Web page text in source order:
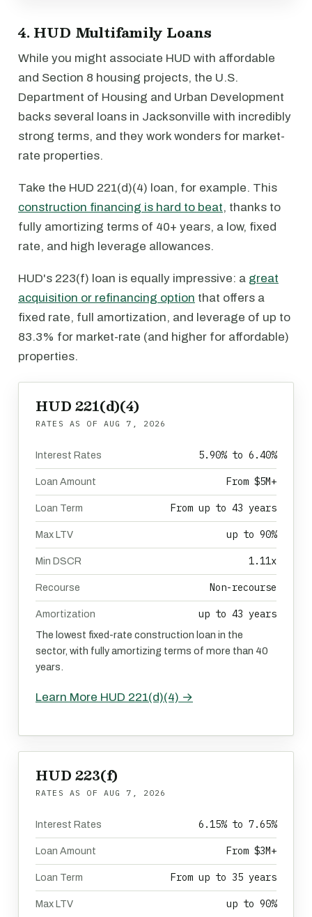
4. HUD Multifamily Loans
While you might associate HUD with affordable
and Section 8 housing projects, the U.S.
Department of Housing and Urban Development
backs several loans in Jacksonville with incredibly
strong terms, and they work wonders for market-
rate properties.
Take the HUD 221(d)(4) loan, for example. This
construction financing is hard to beat, thanks to
fully amortizing terms of 40+ years, a low, fixed
rate, and high leverage allowances.
HUD's 223(f) loan is equally impressive: a great
acquisition or refinancing option that offers a
fixed rate, full amortization, and leverage of up to
83.3% for market-rate (and higher for affordable)
properties.
HUD 221(d)(4)
RATES AS OF AUG 7, 2026
Interest Rates 5.90% to 6.40%
Loan Amount From $5M+
Loan Term From up to 43 years
Max LTV up to 90%
Min DSCR 1.11x
Recourse Non-recourse
Amortization up to 43 years
The lowest fixed-rate construction loan in the
sector, with fully amortizing terms of more than 40
years.
Learn More HUD 221(d)(4) →
HUD 223(f)
RATES AS OF AUG 7, 2026
Interest Rates 6.15% to 7.65%
Loan Amount From $3M+
Loan Term From up to 35 years
Max LTV up to 90%